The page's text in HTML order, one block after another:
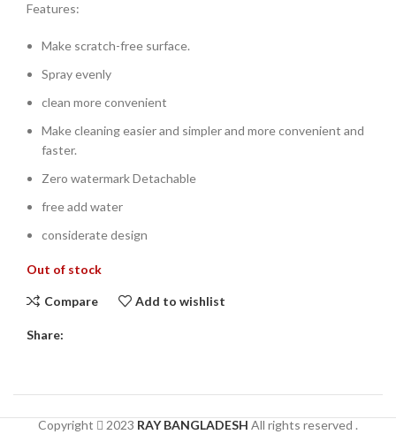
Features:
Make scratch-free surface.
Spray evenly
clean more convenient
Make cleaning easier and simpler and more convenient and
faster.
Zero watermark Detachable
free add water
considerate design
Out of stock
Compare Add to wishlist
Share:
Copyright 2023 RAY BANGLADESH All rights reserved .